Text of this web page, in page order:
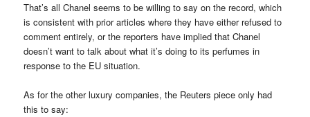
That’s all Chanel seems to be willing to say on the record, which
is consistent with prior articles where they have either refused to
comment entirely, or the reporters have implied that Chanel
doesn’t want to talk about what it’s doing to its perfumes in
response to the EU situation.
As for the other luxury companies, the Reuters piece only had
this to say: